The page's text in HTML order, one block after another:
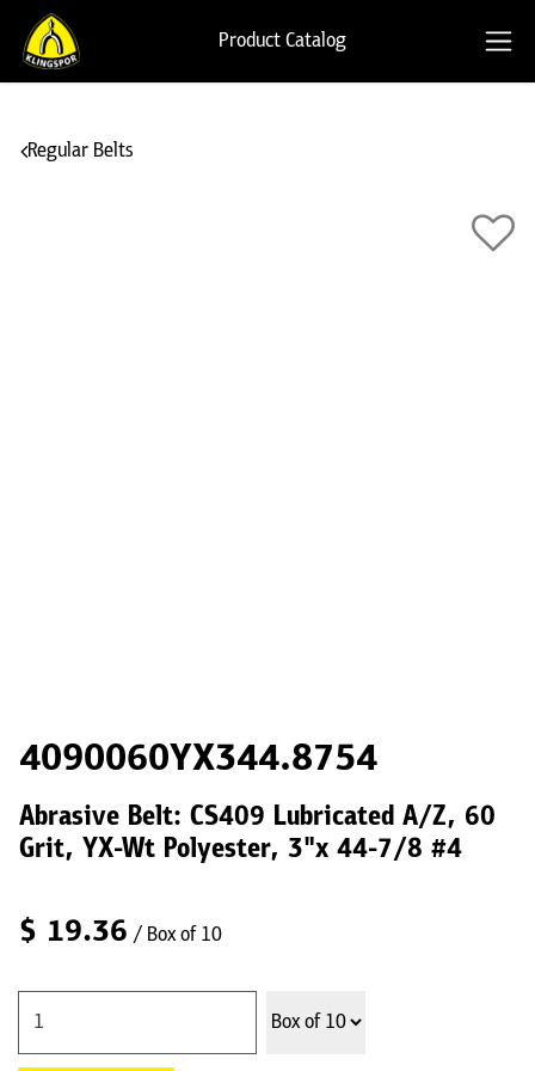
Product Catalog
Regular Belts
4090060YX344.8754
Abrasive Belt: CS409 Lubricated A/Z, 60
Grit, YX-Wt Polyester, 3"x 44-7/8 #4
$ 19.36 / Box of 10